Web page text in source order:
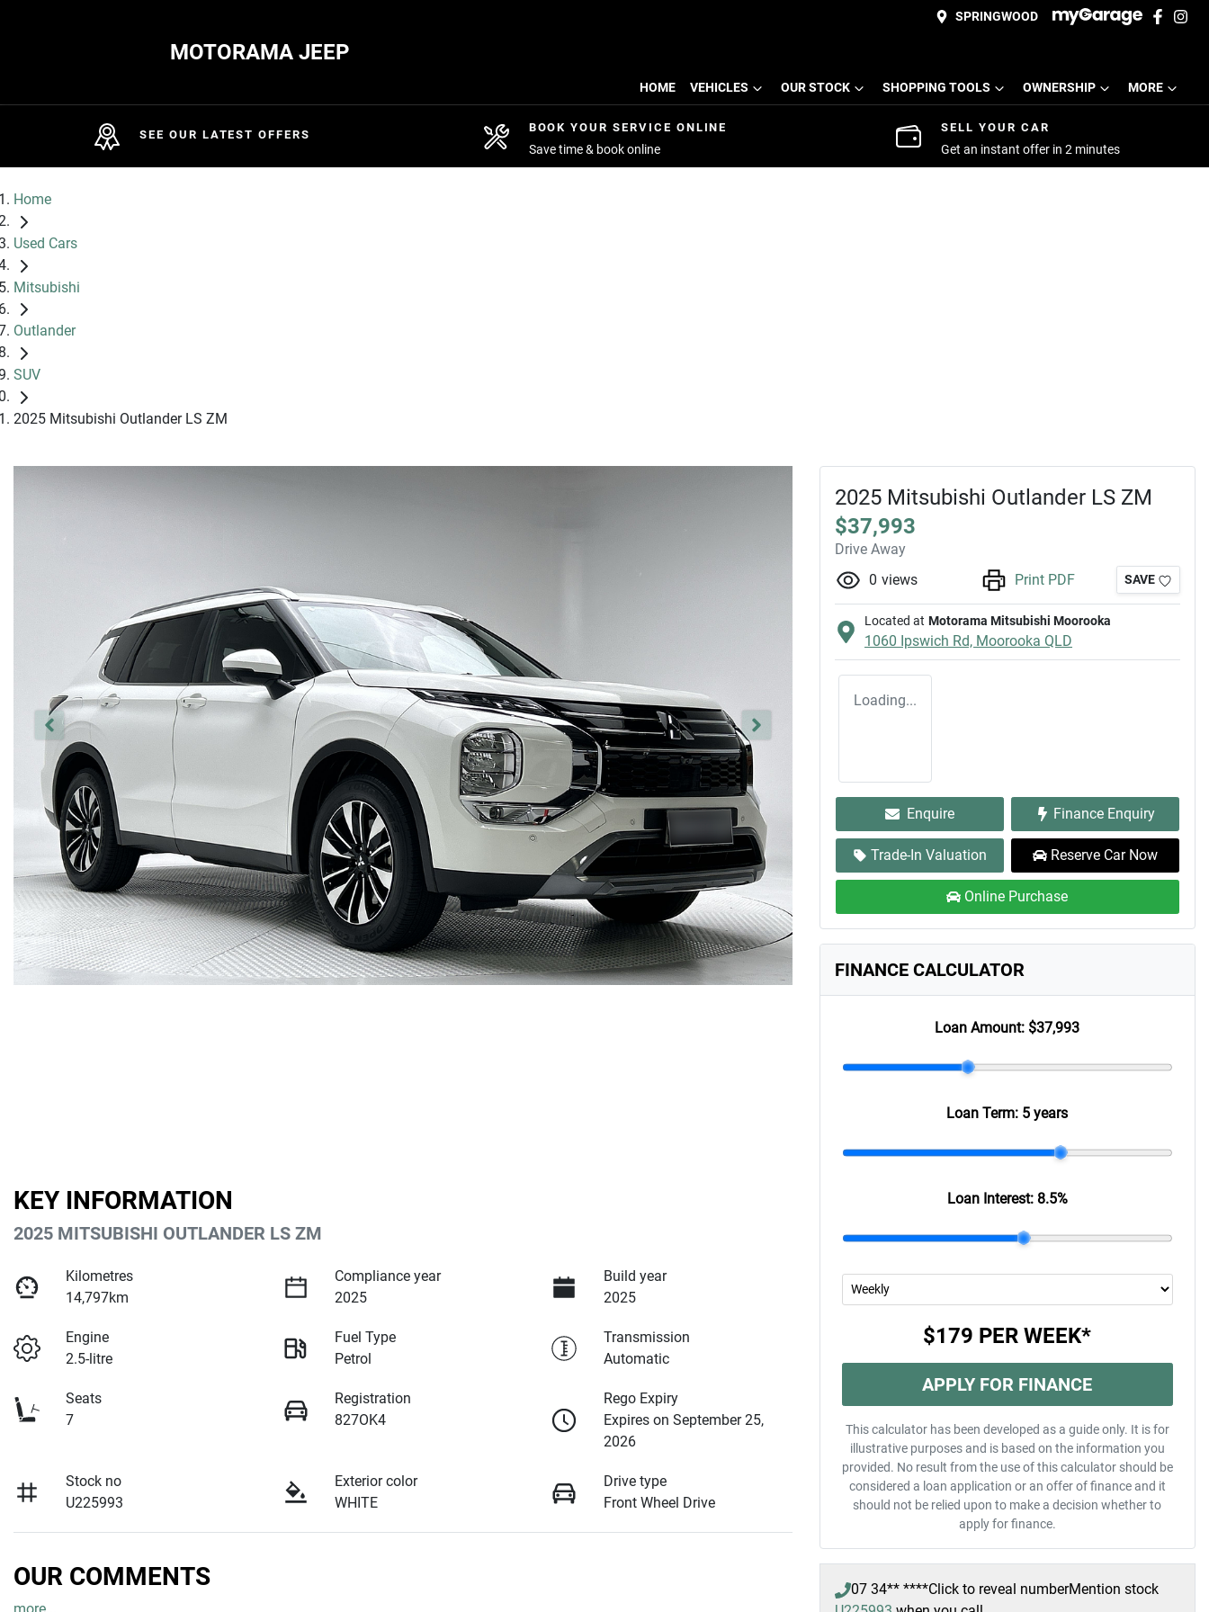
SPRINGWOOD
MOTORAMA JEEP
HOME VEHICLES OUR STOCK SHOPPING TOOLS OWNERSHIP MORE
SEE OUR LATEST OFFERS
BOOK YOUR SERVICE ONLINE
Save time & book online
SELL YOUR CAR
Get an instant offer in 2 minutes
Home
Used Cars
Mitsubishi
Outlander
SUV
2025 Mitsubishi Outlander LS ZM
KEY INFORMATION
2025 MITSUBISHI OUTLANDER LS ZM
Kilometres
14,797km
Compliance year
2025
Build year
2025
Engine
2.5-litre
Fuel Type
Petrol
Transmission
Automatic
Seats
7
Registration
827OK4
Rego Expiry
Expires on September 25,
2026
Stock no
U225993
Exterior color
WHITE
Drive type
Front Wheel Drive
OUR COMMENTS
2025 Mitsubishi Outlander LS ZM
$37,993
Drive Away
0 views Print PDF SAVE
Located at Motorama Mitsubishi Moorooka
1060 Ipswich Rd, Moorooka QLD
Loading...
Enquire Finance Enquiry
Trade-In Valuation Reserve Car Now
Online Purchase
FINANCE CALCULATOR
Loan Amount: $37,993
Loan Term: 5 years
Loan Interest: 8.5%
$179 PER WEEK*
APPLY FOR FINANCE
This calculator has been developed as a guide only. It is for
illustrative purposes and is based on the information you
provided. No result from the use of this calculator should be
considered a loan application or an offer of finance and it
should not be relied upon to make a decision whether to
apply for finance.
07 34** ****Click to reveal numberMention stock